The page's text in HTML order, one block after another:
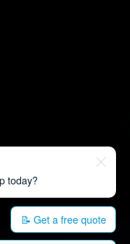
today?
📝 Get a free quote